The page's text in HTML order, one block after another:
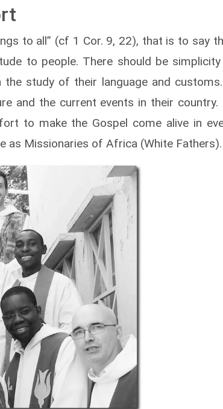
to all” (cf 1 Cor. 9, 22), that is to say
to people. There should be
the study of their language and
and the current events in their country.
to make the Gospel come alive in
as Missionaries of Africa (White Fathers).